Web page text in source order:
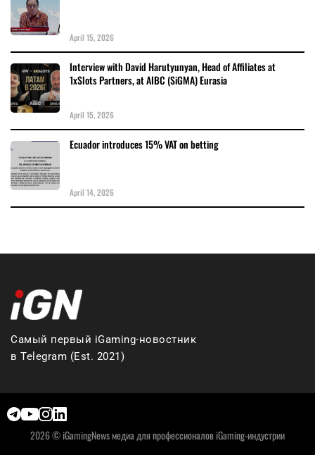
April 15, 2026
Interview with David Harutyunyan, Head of Affiliates at
1xSlots Partners, at AIBC (SiGMA) Eurasia
April 15, 2026
Ecuador introduces 15% VAT on betting
April 14, 2026
Самый первый iGaming-новостник
в Telegram (Est. 2021)
2026 © iGamingNews медиа для профессионалов iGaming-индустрии